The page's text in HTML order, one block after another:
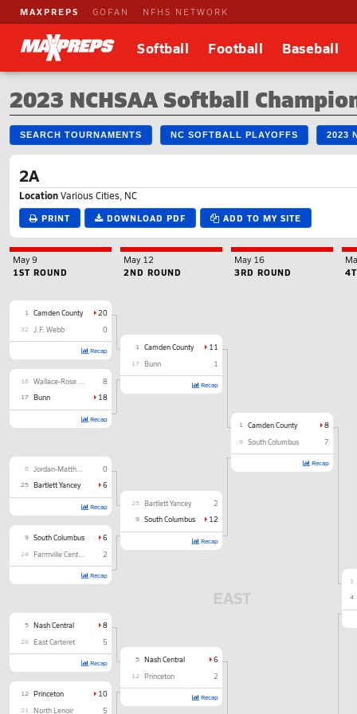
MAXPREPS GOFAN NFHS NETWORK
Softball Football Baseball
2023 NCHSAA Softball
SEARCH TOURNAMENTS NC SOFTBALL PLAYOFFS 2023
2A
LocationVarious Cities, NC
PRINT DOWNLOAD PDF ADD TO MY SITE
May 9
1ST ROUND
1 Camden County 20
32 J.F. Webb 0
Recap
16 8
17 Bunn 18
Recap
8 0
25 Bartlett Yancey 6
Recap
9 South Columbus 6
24 2
Recap
5 Nash Central 8
28 East Carteret 5
Recap
12 Princeton 10
21 North Lenoir 5
May 12
2ND ROUND
1 Camden County 11
17 Bunn 1
Recap
25 Bartlett Yancey 2
9 South Columbus 12
Recap
5 Nash Central 6
12 Princeton 2
Recap
May 16
3RD ROUND
1 Camden County 8
9 South Columbus 7
Recap
1
4
EAST